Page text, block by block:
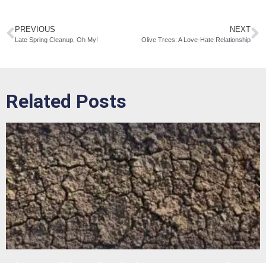
PREVIOUS
Late Spring Cleanup, Oh My!
NEXT
Olive Trees: A Love-Hate Relationship
Related Posts